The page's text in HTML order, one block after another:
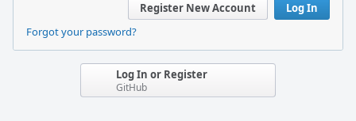
Log In
Register New Account
Forgot your password?
Log In or Register
GitHub